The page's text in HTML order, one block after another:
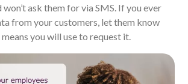
ask them for via SMS. If you ever
from your customers, let them know
you will use to request it.